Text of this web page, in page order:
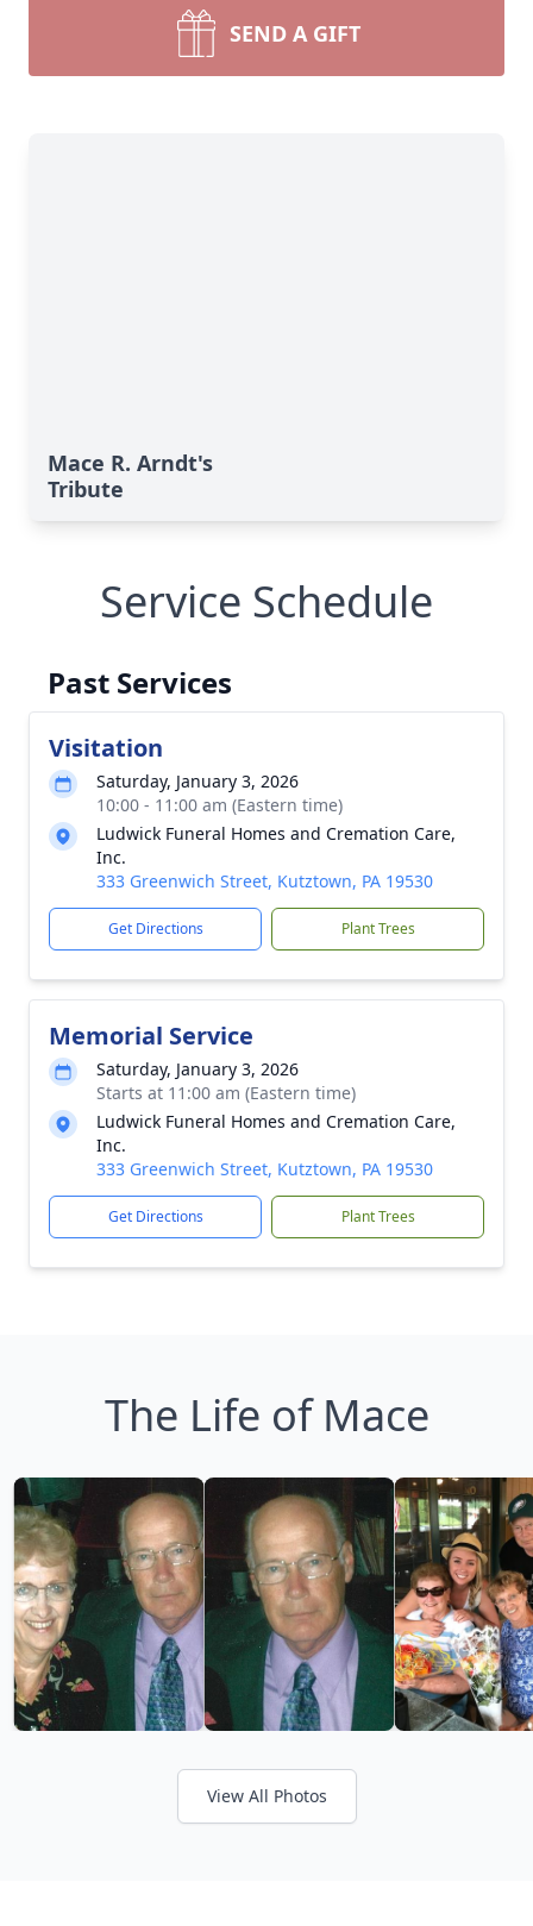
SEND A GIFT
Mace R. Arndt's
Tribute
Service Schedule
Past Services
Visitation
Saturday, January 3, 2026
10:00 - 11:00 am (Eastern time)
Ludwick Funeral Homes and Cremation Care,
Inc.
333 Greenwich Street, Kutztown, PA 19530
Get Directions Plant Trees
Memorial Service
Saturday, January 3, 2026
Starts at 11:00 am (Eastern time)
Ludwick Funeral Homes and Cremation Care,
Inc.
333 Greenwich Street, Kutztown, PA 19530
Get Directions Plant Trees
The Life of Mace
View All Photos